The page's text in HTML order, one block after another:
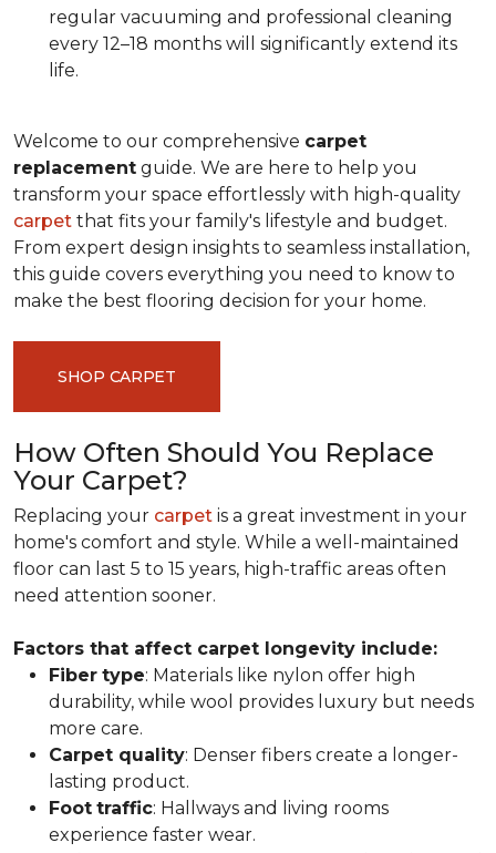
regular vacuuming and professional cleaning
every 12–18 months will significantly extend its
life.
Welcome to our comprehensive carpet
replacement guide. We are here to help you
transform your space effortlessly with high-quality
carpet that fits your family's lifestyle and budget.
From expert design insights to seamless installation,
this guide covers everything you need to know to
make the best flooring decision for your home.
SHOP CARPET
How Often Should You Replace
Your Carpet?
Replacing your carpet is a great investment in your
home's comfort and style. While a well-maintained
floor can last 5 to 15 years, high-traffic areas often
need attention sooner.
Factors that affect carpet longevity include:
Fiber type: Materials like nylon offer high
durability, while wool provides luxury but needs
more care.
Carpet quality: Denser fibers create a longer-
lasting product.
Foot traffic: Hallways and living rooms
experience faster wear.